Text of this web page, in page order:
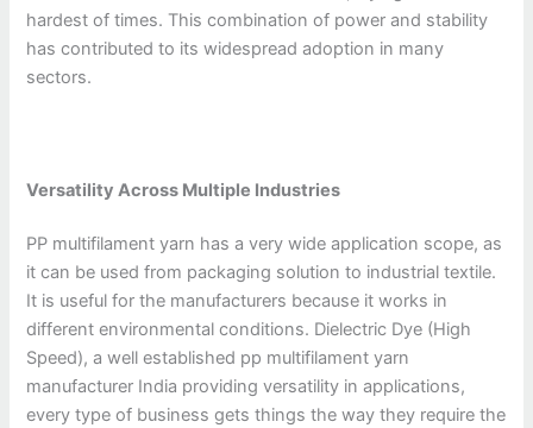
hardest of times. This combination of power and stability
has contributed to its widespread adoption in many
sectors.
Versatility Across Multiple Industries
PP multifilament yarn has a very wide application scope, as
it can be used from packaging solution to industrial textile.
It is useful for the manufacturers because it works in
different environmental conditions. Dielectric Dye (High
Speed), a well established pp multifilament yarn
manufacturer India providing versatility in applications,
every type of business gets things the way they require the